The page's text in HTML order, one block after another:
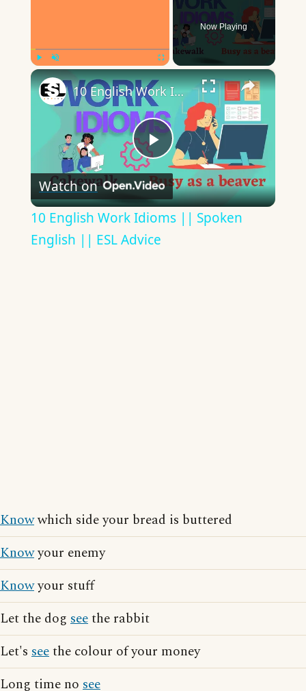
Now Playing
×
Play
Video
10 English Work Idioms || Spoken English || ESL Advice
Watch on
10 English Work Idioms || Spoken
English || ESL Advice
Knowwhich side your bread is buttered
Knowyour enemy
Knowyour stuff
Let the dog seethe rabbit
Let's seethe colour of your money
Long time no see